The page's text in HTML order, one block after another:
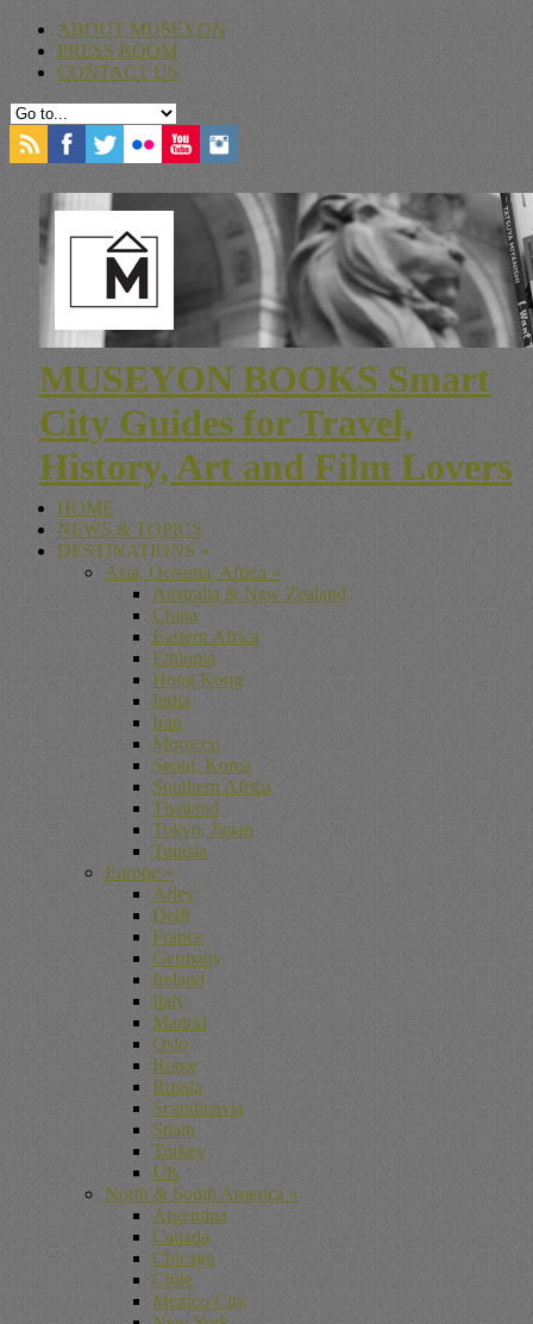
ABOUT MUSEYON
PRESS ROOM
CONTACT US
MUSEYON BOOKS Smart
City Guides for Travel,
History, Art and Film Lovers
HOME
NEWS & TOPICS
DESTINATIONS »
Asia, Oceania, Africa »
Australia & New Zealand
China
Eastern Africa
Ethiopia
Hong Kong
India
Iran
Morocco
Seoul, Korea
Southern Africa
Thailand
Tokyo, Japan
Tunisia
Europe »
Arles
Delft
France
Germany
Ireland
Italy
Madrid
Oslo
Rome
Russia
Scandinavia
Spain
Turkey
UK
North & South America »
Argentina
Canada
Chicago
Chile
Mexico City